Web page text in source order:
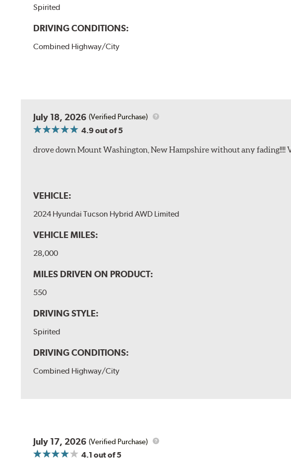
Spirited
DRIVING CONDITIONS:
Combined Highway/City
July 18, 2026 (Verified Purchase)
4.9out of 5
drove down Mount Washington, New Hampshire without any fading!!!!
VEHICLE:
2024 Hyundai Tucson Hybrid AWD Limited
VEHICLE MILES:
28,000
MILES DRIVEN ON PRODUCT:
550
DRIVING STYLE:
Spirited
DRIVING CONDITIONS:
Combined Highway/City
July 17, 2026 (Verified Purchase)
4.1 out of 5